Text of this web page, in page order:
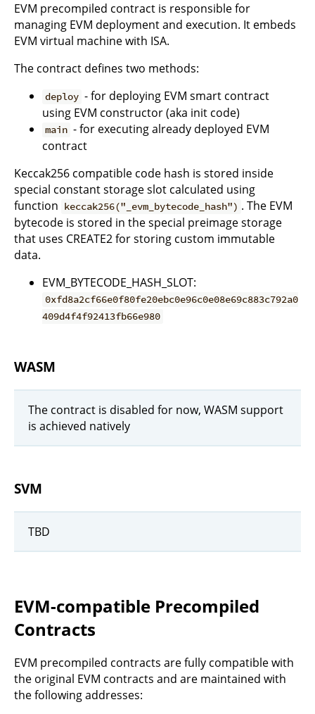
EVM precompiled contract is responsible for
managing EVM deployment and execution. It embeds
EVM virtual machine with ISA.
The contract defines two methods:
deploy - for deploying EVM smart contract
using EVM constructor (aka init code)
main - for executing already deployed EVM
contract
Keccak256 compatible code hash is stored inside
special constant storage slot calculated using
function keccak256("_evm_bytecode_hash") . The EVM
bytecode is stored in the special preimage storage
that uses CREATE2 for storing custom immutable
data.
EVM_BYTECODE_HASH_SLOT:
0xfd8a2cf66e0f80fe20ebc0e96c0e08e69c883c792a0
409d4f4f92413fb66e980
WASM
The contract is disabled for now, WASM support
is achieved natively
SVM
TBD
EVM-compatible Precompiled
Contracts
EVM precompiled contracts are fully compatible with
the original EVM contracts and are maintained with
the following addresses: